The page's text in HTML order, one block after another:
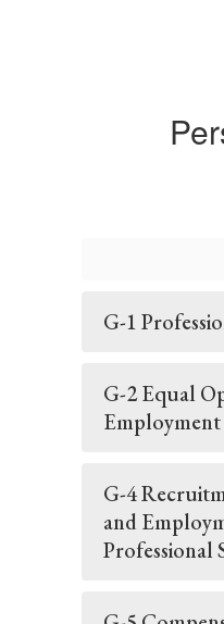
G-1
G-2 Equal
Employment
G-4
and
Professional